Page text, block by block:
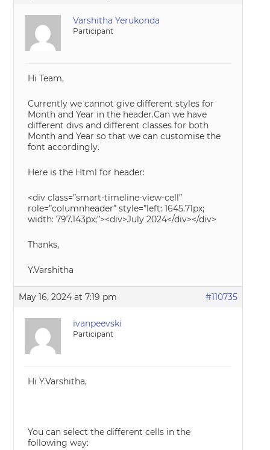
Varshitha Yerukonda
Participant
Hi Team,
Currently we cannot give different styles for
Month and Year in the header.Can we have
different divs and different classes for both
Month and Year so that we can customise the
font accordingly.
Here is the Html for header:
<div class=”smart-timeline-view-cell”
role=”columnheader” style=”left: 1645.71px;
width: 797.143px;”><div>July 2024</div></div>
Thanks,
Y.Varshitha
May 16, 2024 at 7:19 pm #110735
ivanpeevski
Participant
Hi Y.Varshitha,
You can select the different cells in the
following way: